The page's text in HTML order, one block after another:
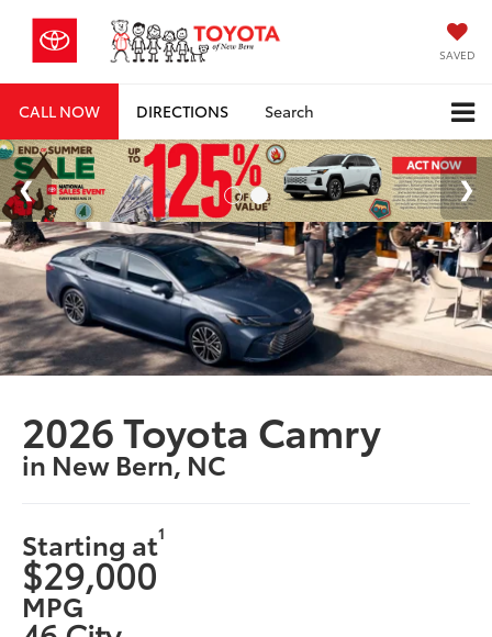
SAVED
CALL NOW DIRECTIONS Search
2026 Toyota Camry
in New Bern, NC
Starting at1
$29,000
MPG